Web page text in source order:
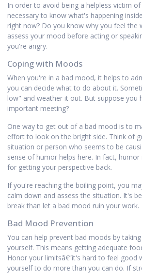
In order to avoid being a helpless victim
necessary to know what's happening
right now? Do you know why you feel the
assess your mood before acting or
you're angry.
Coping with Moods
When you're in a bad mood, it helps to
you can decide what to do about it.
low" and weather it out. But suppose you
important meeting?
One way to get out of a bad mood is to
effort to look on the bright side. Think of
situation or person who seems to be
sense of humor helps here. In fact,
for getting your perspective back.
If you're reaching the boiling point, you
calm down and assess the situation. It's
break than let a bad mood ruin your work.
Bad Mood Prevention
You can help prevent bad moods by
yourself. This means getting adequate
Honor your limitsâ€”it's hard to feel good
yourself to do more than you can do. If